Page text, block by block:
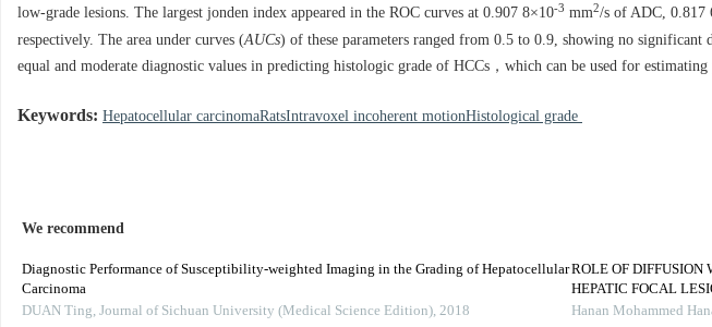
low-grade lesions. The largest jonden index appeared in the ROC curves at 0.907 8×10-3 mm2/s of ADC, 0.817
respectively. The area under curves (AUCs) of these parameters ranged from 0.5 to 0.9, showing no significant
equal and moderate diagnostic values in predicting histologic grade of HCCs，which can be used for
Keywords: Hepatocellular carcinomaRatsIntravoxel incoherent motionHistological grade
We recommend
Diagnostic Performance of Susceptibility-weighted Imaging in the Grading of Hepatocellular
Carcinoma
DUAN Ting, Journal of Sichuan University (Medical Science Edition), 2018
ROLE OF DIFFUSION
HEPATIC FOCAL
Hanan Mohammed